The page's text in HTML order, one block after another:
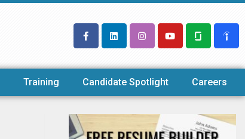
Training Candidate Spotlight Careers